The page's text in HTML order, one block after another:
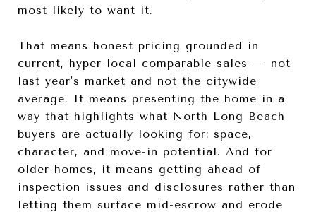
most likely to want it.
That means honest pricing grounded in
current, hyper-local comparable sales — not
last year's market and not the citywide
average. It means presenting the home in a
way that highlights what North Long Beach
buyers are actually looking for: space,
character, and move-in potential. And for
older homes, it means getting ahead of
inspection issues and disclosures rather than
letting them surface mid-escrow and erode